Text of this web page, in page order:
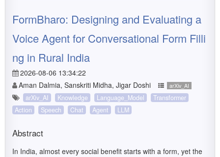
FormBharo: Designing and Evaluating a
Voice Agent for Conversational Form Filli
ng in Rural India
2026-08-06 13:34:22
Aman Dalmia, Sanskriti Midha, Jigar Doshi
arXiv_AI
arXiv_AI Knowledge Language_Model
Transformer
Action
Speech Chat Agent LLM
Abstract
In India, almost every social benefit starts with a form, yet the